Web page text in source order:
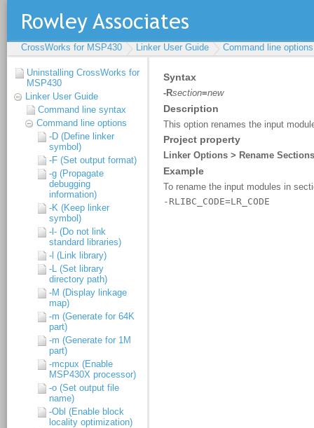
CrossWorks for MSP430 Linker User Guide Command line options
Uninstalling CrossWorks for
MSP430
Linker User Guide
Command line syntax
Command line options
-D (Define linker
symbol)
-F (Set output format)
-g (Propagate
debugging
information)
-K (Keep linker
symbol)
-l- (Do not link
standard libraries)
-l (Link library)
-L (Set library
directory path)
-M (Display linkage
map)
-m (Generate for 64K
part)
-m (Generate for 1M
part)
-mcpux (Enable
MSP430X processor)
-o (Set output file
name)
-Obl (Enable block
locality optimization)